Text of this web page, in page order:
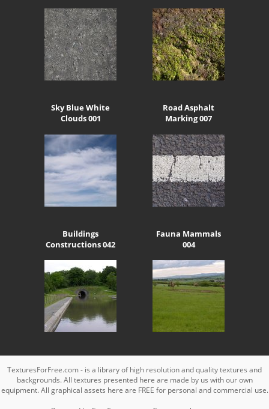
Sky Blue White
Clouds 001
Road Asphalt
Marking 007
Buildings
Constructions 042
Fauna Mammals
004
TexturesForFree.com - is a library of high resolution and quality textures and
backgrounds. All textures presented here are made by us with our own
equipment. All graphical assets here are FREE for personal and commercial use.